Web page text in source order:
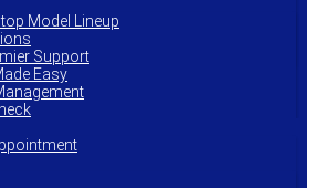
Model Lineup
Support
Easy